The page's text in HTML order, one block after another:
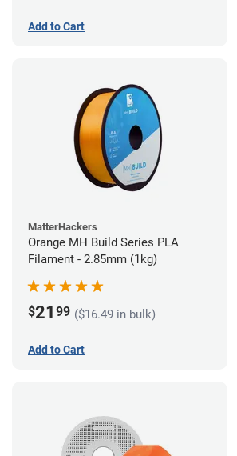
Add to Cart
MatterHackers
Orange MH Build Series PLA
Filament - 2.85mm (1kg)
$21 99 ($16.49 in bulk)
Add to Cart